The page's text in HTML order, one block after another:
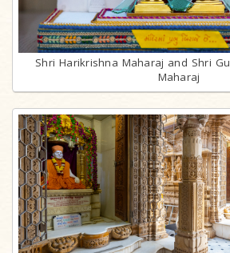
Shri Harikrishna Maharaj and Shri
Maharaj